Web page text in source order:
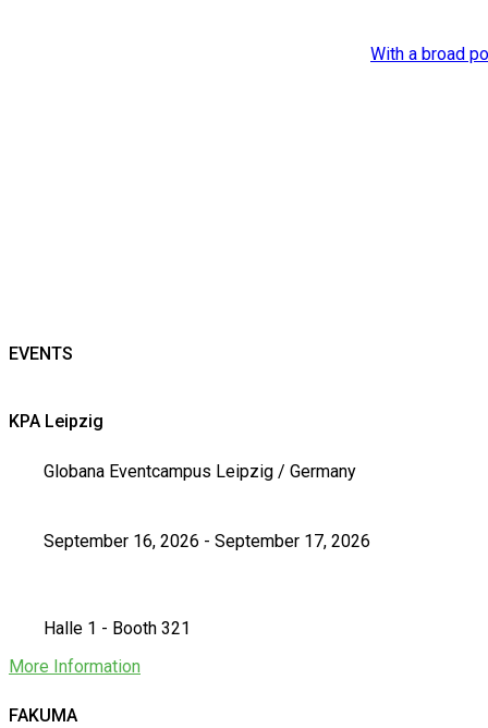
With a broad
EVENTS
KPA Leipzig
Globana Eventcampus Leipzig / Germany
September 16, 2026 - September 17, 2026
Halle 1 - Booth 321
More Information
FAKUMA